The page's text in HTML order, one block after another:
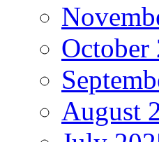
October
August